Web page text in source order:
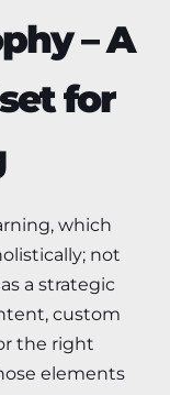
– A
for
which
not
a strategic
custom
the right
elements